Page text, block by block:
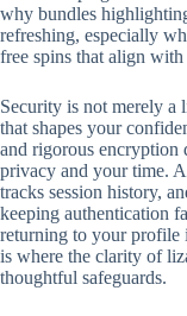
why bundles
refreshing, especially
free spins that align
Security is not merely a
that shapes your
and rigorous encryption
privacy and your time.
tracks session history,
keeping authentication
returning to your profile
is where the clarity of
thoughtful safeguards.